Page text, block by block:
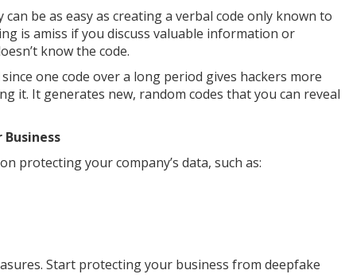
be as easy as creating a verbal code only known to
is amiss if you discuss valuable information or
know the code.
one code over a long period gives hackers more
it. It generates new, random codes that you can reveal
protecting your company’s data, such as:
Start protecting your business from deepfake